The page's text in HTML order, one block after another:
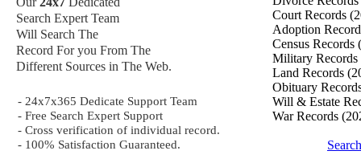
Search Expert Team
Will Search The
Record For you From The
Different Sources in The Web.
- 24x7x365 Dedicate Support Team
- Free Search Expert Support
- Cross verification of individual record.
- 100% Satisfaction Guaranteed.
Court Records
Adoption
Census Records
Military Records
Land Records
Obituary
Will & Estate
War Records